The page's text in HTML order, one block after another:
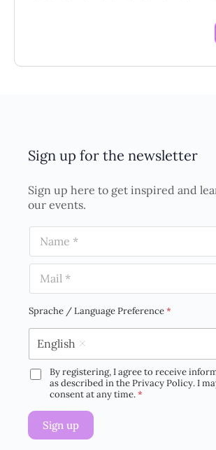
Sign up for the newsletter
Sign up here to get inspired and
our events.
m
a
iSprache / Language Preference*
English
D
V
-
By registering, I agree to receive
as described in the Privacy Policy. I
consent at any time.*
Sign up